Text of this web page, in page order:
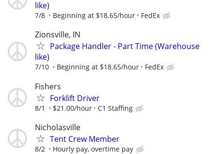
like)
7/8 Beginning at $18.65/hour FedEx
Zionsville, IN
Package Handler - Part Time (Warehouse
like)
7/10 Beginning at $18.65/hour FedEx
Fishers
Forklift Driver
8/1 $21.00/hour C1 Staffing
Nicholasville
Tent Crew Member
8/2 Hourly pay, overtime pay